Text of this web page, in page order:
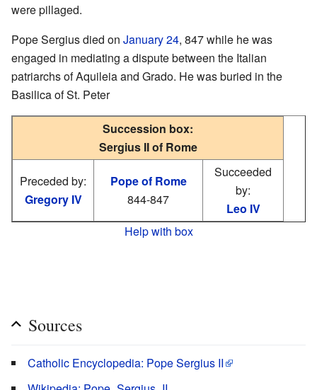
were pillaged.
Pope Sergius died on January 24, 847 while he was
engaged in mediating a dispute between the Italian
patriarchs of Aquileia and Grado. He was buried in the
Basilica of St. Peter
Succession box:
Sergius II of Rome
Preceded by:
Gregory IV
Pope of Rome
844-847
Succeeded
by:
Leo IV
Help with box
Sources
Catholic Encyclopedia: Pope Sergius II